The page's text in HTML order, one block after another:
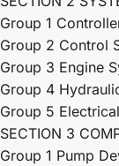
Group 1
Group 2 Control
Group 3 Engine
Group 4
Group 5
SECTION 3
Group 1 Pump